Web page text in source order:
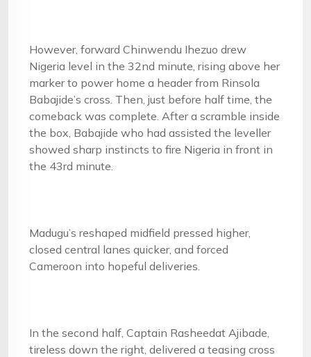
However, forward Chinwendu Ihezuo drew
Nigeria level in the 32nd minute, rising above her
marker to power home a header from Rinsola
Babajide’s cross. Then, just before half time, the
comeback was complete. After a scramble inside
the box, Babajide who had assisted the leveller
showed sharp instincts to fire Nigeria in front in
the 43rd minute.
Madugu’s reshaped midfield pressed higher,
closed central lanes quicker, and forced
Cameroon into hopeful deliveries.
In the second half, Captain Rasheedat Ajibade,
tireless down the right, delivered a teasing cross